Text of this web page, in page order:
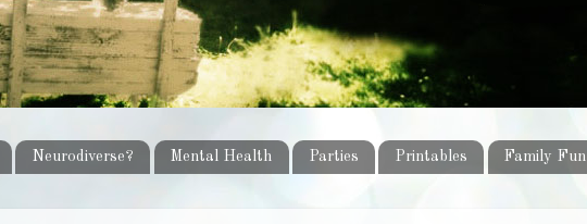
Neurodiverse? Mental Health Parties Printables Family Fun